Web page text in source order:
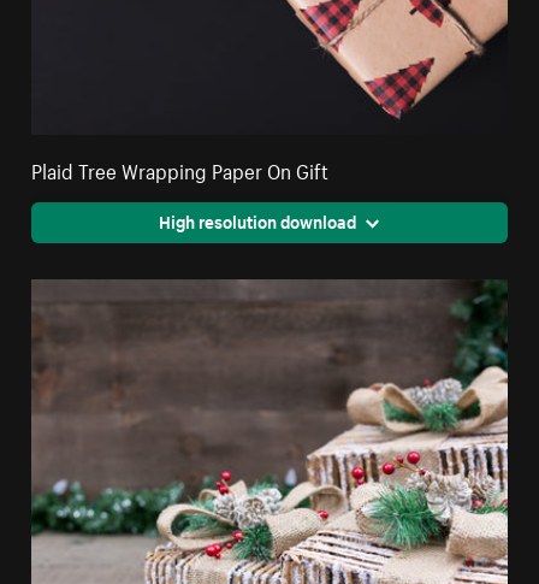
Plaid Tree Wrapping Paper On Gift
High resolution download